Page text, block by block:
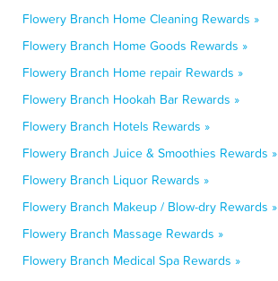
Flowery Branch Home Cleaning Rewards »
Flowery Branch Home Goods Rewards »
Flowery Branch Home repair Rewards »
Flowery Branch Hookah Bar Rewards »
Flowery Branch Hotels Rewards »
Flowery Branch Juice & Smoothies Rewards »
Flowery Branch Liquor Rewards »
Flowery Branch Makeup / Blow-dry Rewards »
Flowery Branch Massage Rewards »
Flowery Branch Medical Spa Rewards »